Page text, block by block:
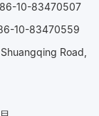
10-83470507
10-83470559
Road,